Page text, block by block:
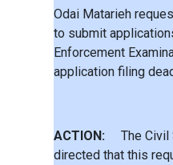
Odai Matarieh
to submit
Enforcement
application filing
ACTION:The
directed that this